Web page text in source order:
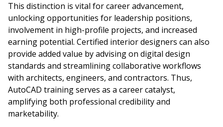
This distinction is vital for career advancement,
unlocking opportunities for leadership positions,
involvement in high-profile projects, and increased
earning potential. Certified interior designers can also
provide added value by advising on digital design
standards and streamlining collaborative workflows
with architects, engineers, and contractors. Thus,
AutoCAD training serves as a career catalyst,
amplifying both professional credibility and
marketability.